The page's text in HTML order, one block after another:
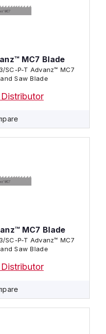
MC7 Blade
SC-P-T Advanz™ MC7
Saw Blade
MC7 Blade
SC-P-T Advanz™ MC7
Saw Blade